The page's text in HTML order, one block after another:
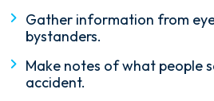
Gather information from
bystanders.
Make notes of what people
accident.